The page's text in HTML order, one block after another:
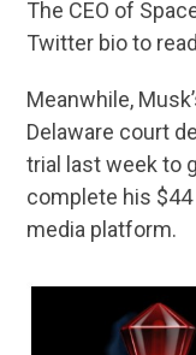
The CEO of
Twitter bio to
Meanwhile,
Delaware court
trial last week to
complete his
media platform.